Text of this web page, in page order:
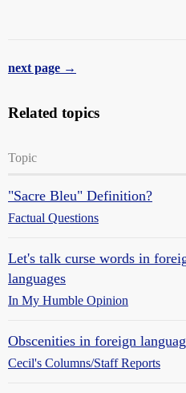
next page →
Related topics
Topic
"Sacre Bleu" Definition?
Factual Questions
Let's talk curse words in
languages
In My Humble Opinion
Obscenities in foreign
Cecil's Columns/Staff Reports